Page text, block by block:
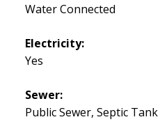
Water Connected
Electricity:
Yes
Sewer:
Public Sewer, Septic Tank